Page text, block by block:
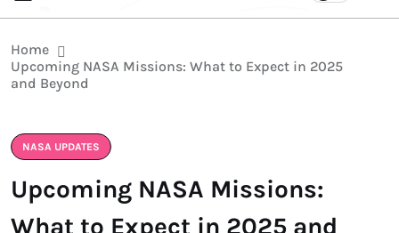
Home
Upcoming NASA Missions: What to Expect in 2025
and Beyond
NASA UPDATES
Upcoming NASA Missions:
What to Expect in 2025 and